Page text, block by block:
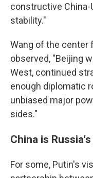
constructive
stability."
Wang of the center
observed, "Beijing
West, continued
enough diplomatic
unbiased major
sides."
China is
For some, Putin's